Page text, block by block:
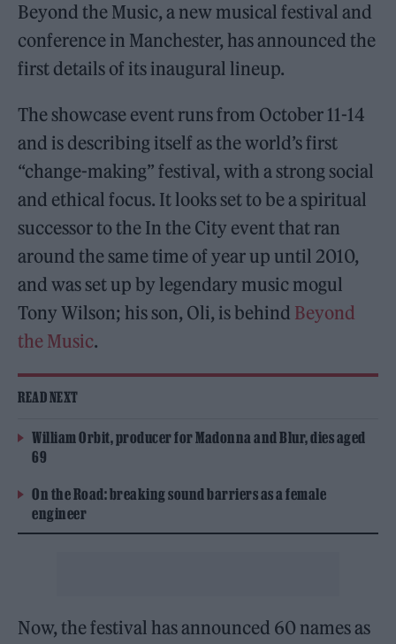
Beyond the Music, a new musical festival and
conference in Manchester, has announced the
first details of its inaugural lineup.
The showcase event runs from October 11-14
and is describing itself as the world’s first
“change-making” festival, with a strong social
and ethical focus. It looks set to be a spiritual
successor to the In the City event that ran
around the same time of year up until 2010,
and was set up by legendary music mogul
Tony Wilson; his son, Oli, is behind Beyond
the Music.
READ NEXT
William Orbit, producer for Madonna and Blur, dies aged
69
On the Road: breaking sound barriers as a female
engineer
Now, the festival has announced 60 names as